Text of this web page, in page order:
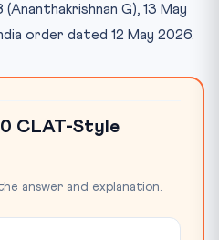
(Ananthakrishnan G), 13 May
order dated 12 May 2026.
CLAT-Style
answer and explanation.